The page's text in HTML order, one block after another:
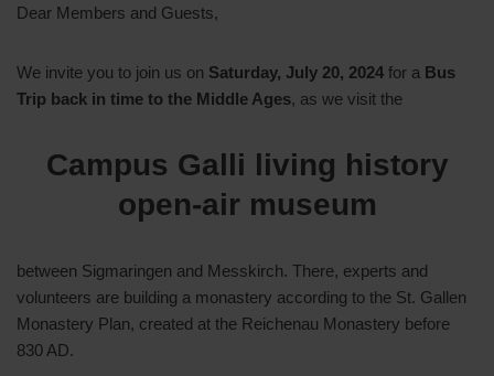
Dear Members and Guests,
We invite you to join us on Saturday, July 20, 2024 for a Bus
Trip back in time to the Middle Ages, as we visit the
Campus Galli living history
open-air museum
between Sigmaringen and Messkirch. There, experts and
volunteers are building a monastery according to the St. Gallen
Monastery Plan, created at the Reichenau Monastery before
830 AD.